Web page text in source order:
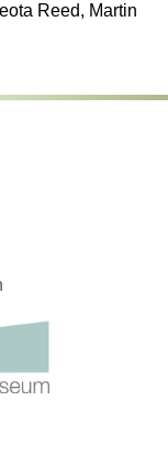
Reed, Martin